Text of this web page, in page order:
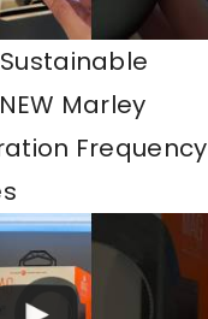
Marley
Frequency